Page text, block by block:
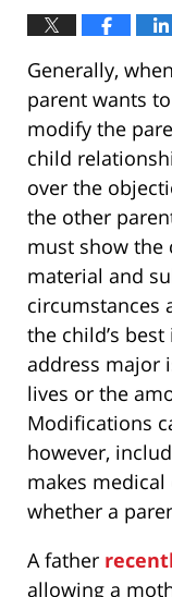
Generally,
parent wants to
modify the
child
over the
the other
must show the
material and
circumstances
the child’s
address major
lives or the
Modifications
however,
makes
whether a
A father
allowing a